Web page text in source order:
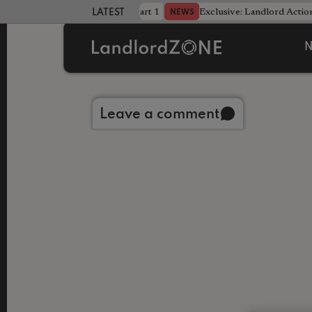
LATEST LANDLORD NEWS
was only half the battle - Part 1 NEWS Exclusive: Landlord
Leave a comment